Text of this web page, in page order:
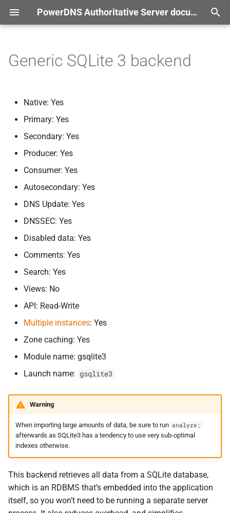
PowerDNS Authoritative Server documentation
Setting up the database
gsqlite3-database
mode
gsqlite3-
pragma-
gsqlite3-pragma-
keys
gsqlite3-dnssec
Compiling the SQLite
backend
Generic SQLite 3 backend
Native: Yes
Primary: Yes
Secondary: Yes
Producer: Yes
Consumer: Yes
Autosecondary: Yes
DNS Update: Yes
DNSSEC: Yes
Disabled data: Yes
Comments: Yes
Search: Yes
Views: No
API: Read-Write
Multiple instances: Yes
Zone caching: Yes
Module name: gsqlite3
Launch name: gsqlite3
Warning
When importing large amounts of data, be sure to run analyze;
afterwards as SQLite3 has a tendency to use very sub-optimal
indexes otherwise.
This backend retrieves all data from a SQLite database,
which is an RDBMS that’s embedded into the application
itself, so you won’t need to be running a separate server